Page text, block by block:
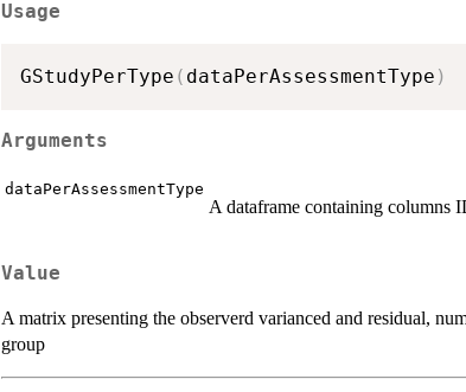
Usage
GStudyPerType ( dataPerAssessmentType )
Arguments
dataPerAssessmentType
A dataframe containing columns
Value
A matrix presenting the observerd varianced and residual,
group